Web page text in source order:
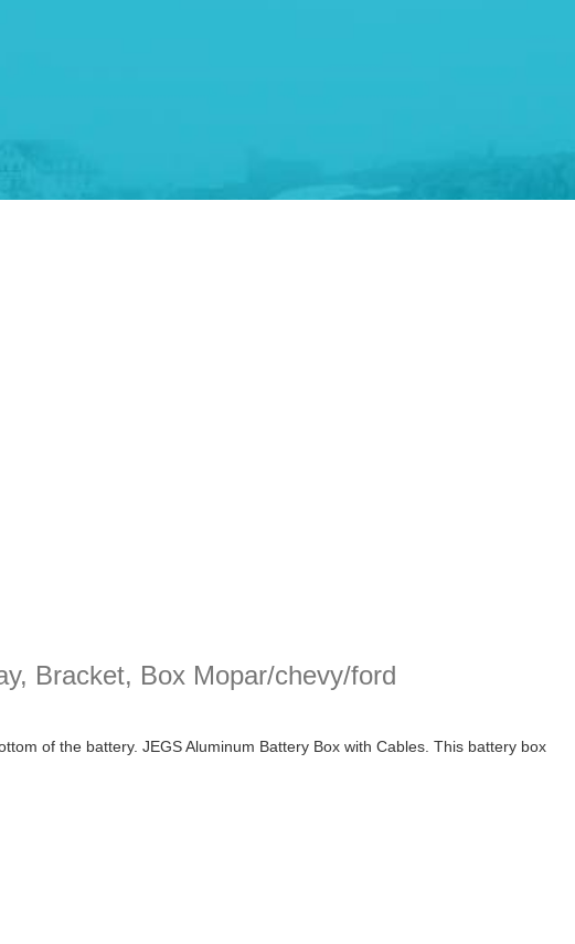
Bracket, Box Mopar/chevy/ford
of the battery. JEGS Aluminum Battery Box with Cables. This battery box